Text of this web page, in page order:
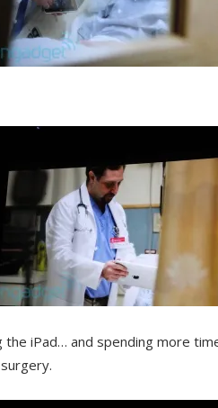
the iPad… and spending more